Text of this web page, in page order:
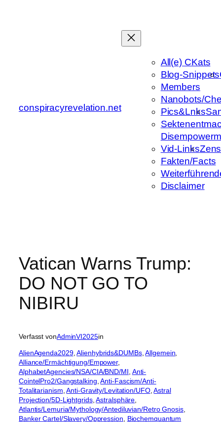
conspiracyrevelation.net
All(e) CKats
Blog-Snippets
Members
Nanobots/
Pics&Lnks
Vid-Links
Fakten/Facts
Disclaimer
Vatican Warns Trump:
DO NOT GO TO
NIBIRU
Verfasst vonAdminVI2025in
AlienAgenda2029, Alienhybrids&DUMBs, Allgemein
Alliance/Ermächtigung/Empower
AlphabetAgencies/NSA/CIA/BND/MI Anti-
CointelPro2/Gangstalking , Anti-Fascism/Anti-
Totalitarianism , Anti-Gravity/Levitation/UFO, Astral
Projection/5D-Lightgrids, Astralsphäre
Atlantis/Lemuria/Mythology/Antediluvian/Retro Gnosis
Banker Cartel/Slavery/Oppression
Biochemquantum